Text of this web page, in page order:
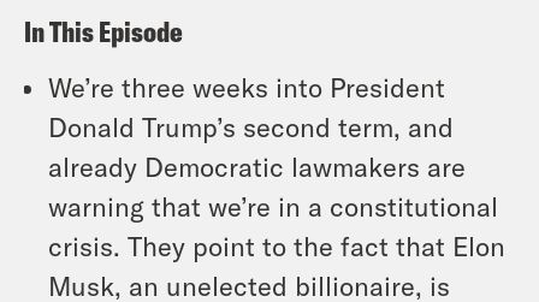
In This Episode
We’re three weeks into President
Donald Trump’s second term, and
already Democratic lawmakers are
warning that we’re in a constitutional
crisis. They point to the fact that Elon
Musk, an unelected billionaire, is